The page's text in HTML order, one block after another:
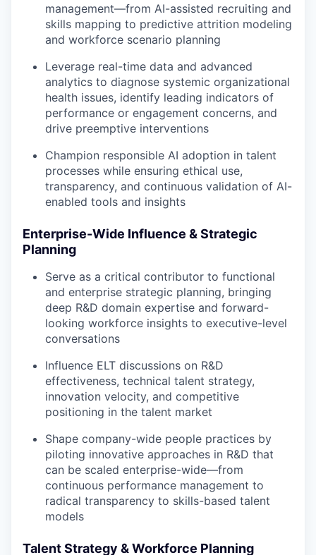
management—from AI-assisted recruiting and
skills mapping to predictive attrition modeling
and workforce scenario planning
Leverage real-time data and advanced
analytics to diagnose systemic organizational
health issues, identify leading indicators of
performance or engagement concerns, and
drive preemptive interventions
Champion responsible AI adoption in talent
processes while ensuring ethical use,
transparency, and continuous validation of AI-
enabled tools and insights
Enterprise-Wide Influence & Strategic
Planning
Serve as a critical contributor to functional
and enterprise strategic planning, bringing
deep R&D domain expertise and forward-
looking workforce insights to executive-level
conversations
Influence ELT discussions on R&D
effectiveness, technical talent strategy,
innovation velocity, and competitive
positioning in the talent market
Shape company-wide people practices by
piloting innovative approaches in R&D that
can be scaled enterprise-wide—from
continuous performance management to
radical transparency to skills-based talent
models
Talent Strategy & Workforce Planning